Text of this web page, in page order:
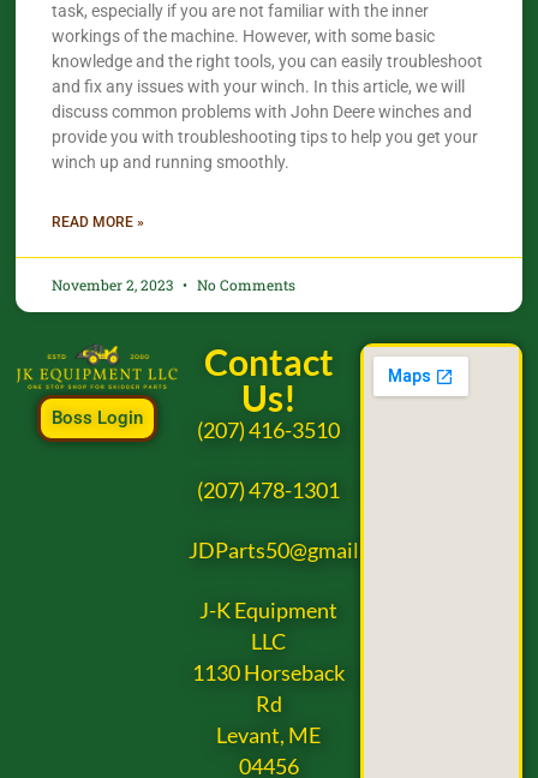
task, especially if you are not familiar with the inner
workings of the machine. However, with some basic
knowledge and the right tools, you can easily troubleshoot
and fix any issues with your winch. In this article, we will
discuss common problems with John Deere winches and
provide you with troubleshooting tips to help you get your
winch up and running smoothly.
READ MORE »
November 2, 2023 No Comments
Boss Login
Contact
Us!
(207) 416-3510
(207) 478-1301
JDParts50@gmail.com
J-K Equipment
LLC
1130 Horseback
Rd
Levant, ME
04456